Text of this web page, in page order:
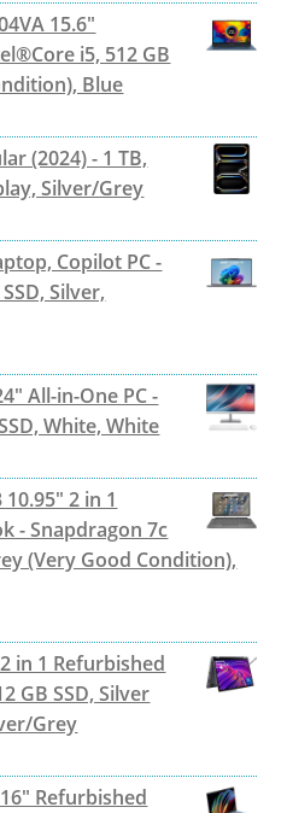
15.6"
i5, 512 GB
Blue
(2024) - 1 TB,
Silver/Grey
Copilot PC -
Silver,
All-in-One PC -
White, White
2 in 1
- Snapdragon 7c
(Very Good Condition),
in 1 Refurbished
GB SSD, Silver
Grey
Refurbished